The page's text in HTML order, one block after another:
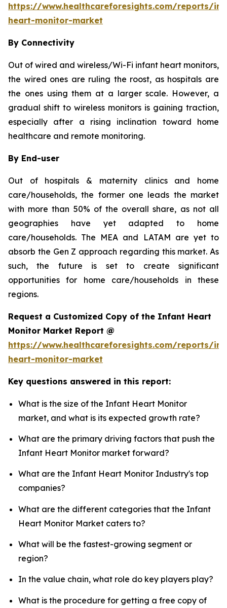
https://www.healthcareforesights.com/reports/
heart-monitor-market
By Connectivity
Out of wired and wireless/Wi-Fi infant heart monitors,
the wired ones are ruling the roost, as hospitals are
the ones using them at a larger scale. However, a
gradual shift to wireless monitors is gaining traction,
especially after a rising inclination toward home
healthcare and remote monitoring.
By End-user
Out of hospitals & maternity clinics and home
care/households, the former one leads the market
with more than 50% of the overall share, as not all
geographies have yet adapted to home
care/households. The MEA and LATAM are yet to
absorb the Gen Z approach regarding this market. As
such, the future is set to create significant
opportunities for home care/households in these
regions.
Request a Customized Copy of the Infant Heart
Monitor Market Report @
https://www.healthcareforesights.com/reports/
heart-monitor-market
Key questions answered in this report:
What is the size of the Infant Heart Monitor
market, and what is its expected growth rate?
What are the primary driving factors that push the
Infant Heart Monitor market forward?
What are the Infant Heart Monitor Industry's top
companies?
What are the different categories that the Infant
Heart Monitor Market caters to?
What will be the fastest-growing segment or
region?
In the value chain, what role do key players play?
What is the procedure for getting a free copy of